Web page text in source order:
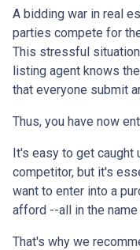
A bidding war in real
parties compete for
This stressful
listing agent knows
that everyone submit
Thus, you have now
It's easy to get caught
competitor, but it's
want to enter into a
afford --all in the
That's why we